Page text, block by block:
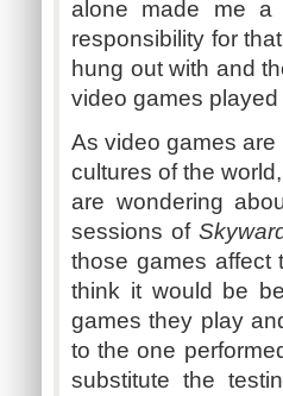
alone made me a
responsibility for
hung out with and
video games
As video games
cultures of the
are wondering
sessions of
those games affect
think it would be
games they play
to the one
substitute the